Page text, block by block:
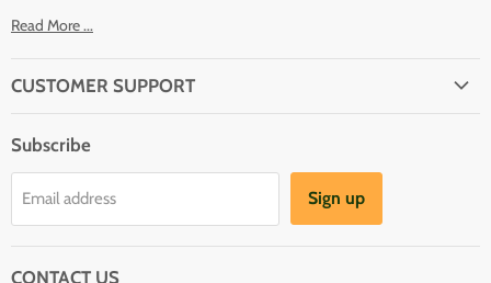
Read More ...
CUSTOMER SUPPORT
Shipping
Terms And Conditions
Refund Policy
Subscribe
Email address Sign up
CONTACT US